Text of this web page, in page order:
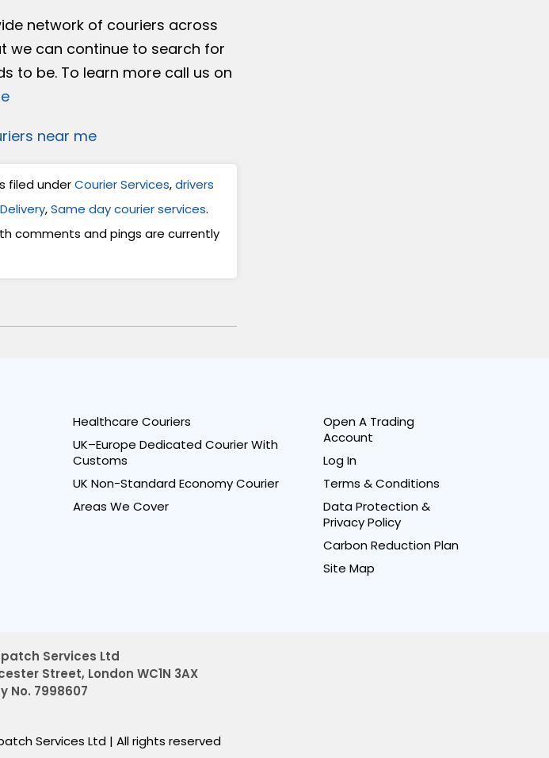
network of couriers across
we can continue to search for
to be. To learn more call us on
near me
filed underCourier Services,drivers
,Same day courier services.
comments and pings are currently
Healthcare Couriers
UK–Europe Dedicated Courier With
Customs
UK Non-Standard Economy Courier
Areas We Cover
Open A Trading
Account
Log In
Terms & Conditions
Data Protection &
Privacy Policy
Carbon Reduction Plan
Site Map
Services Ltd
Street, London WC1N 3AX
No. 7998607
Services Ltd | All rights reserved